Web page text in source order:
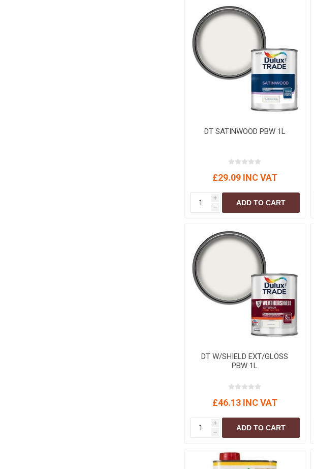
MISCELLANEOUS
BUILDING
PRODUCTS
Miscellaneous Building
FLOORBEAMS
Concrete Blocks
Concrete Floorbeams
Engineering Bricks
Expansion Joints
Facing Bricks
Medium Density
Reclaimed Bricks
View All
DT SATINWOOD PBW 1L
£29.09 INC VAT
i
h
ADD TO CART
DT W/SHIELD EXT/GLOSS
PBW 1L
£46.13 INC VAT
i
h
ADD TO CART